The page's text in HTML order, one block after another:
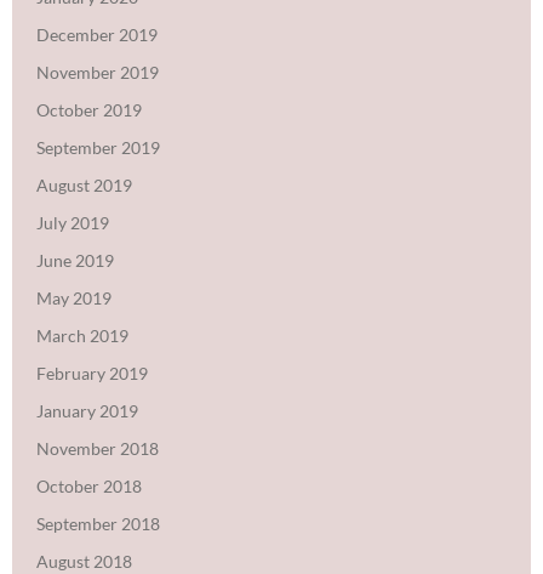
December 2019
November 2019
October 2019
September 2019
August 2019
July 2019
June 2019
May 2019
March 2019
February 2019
January 2019
November 2018
October 2018
September 2018
August 2018